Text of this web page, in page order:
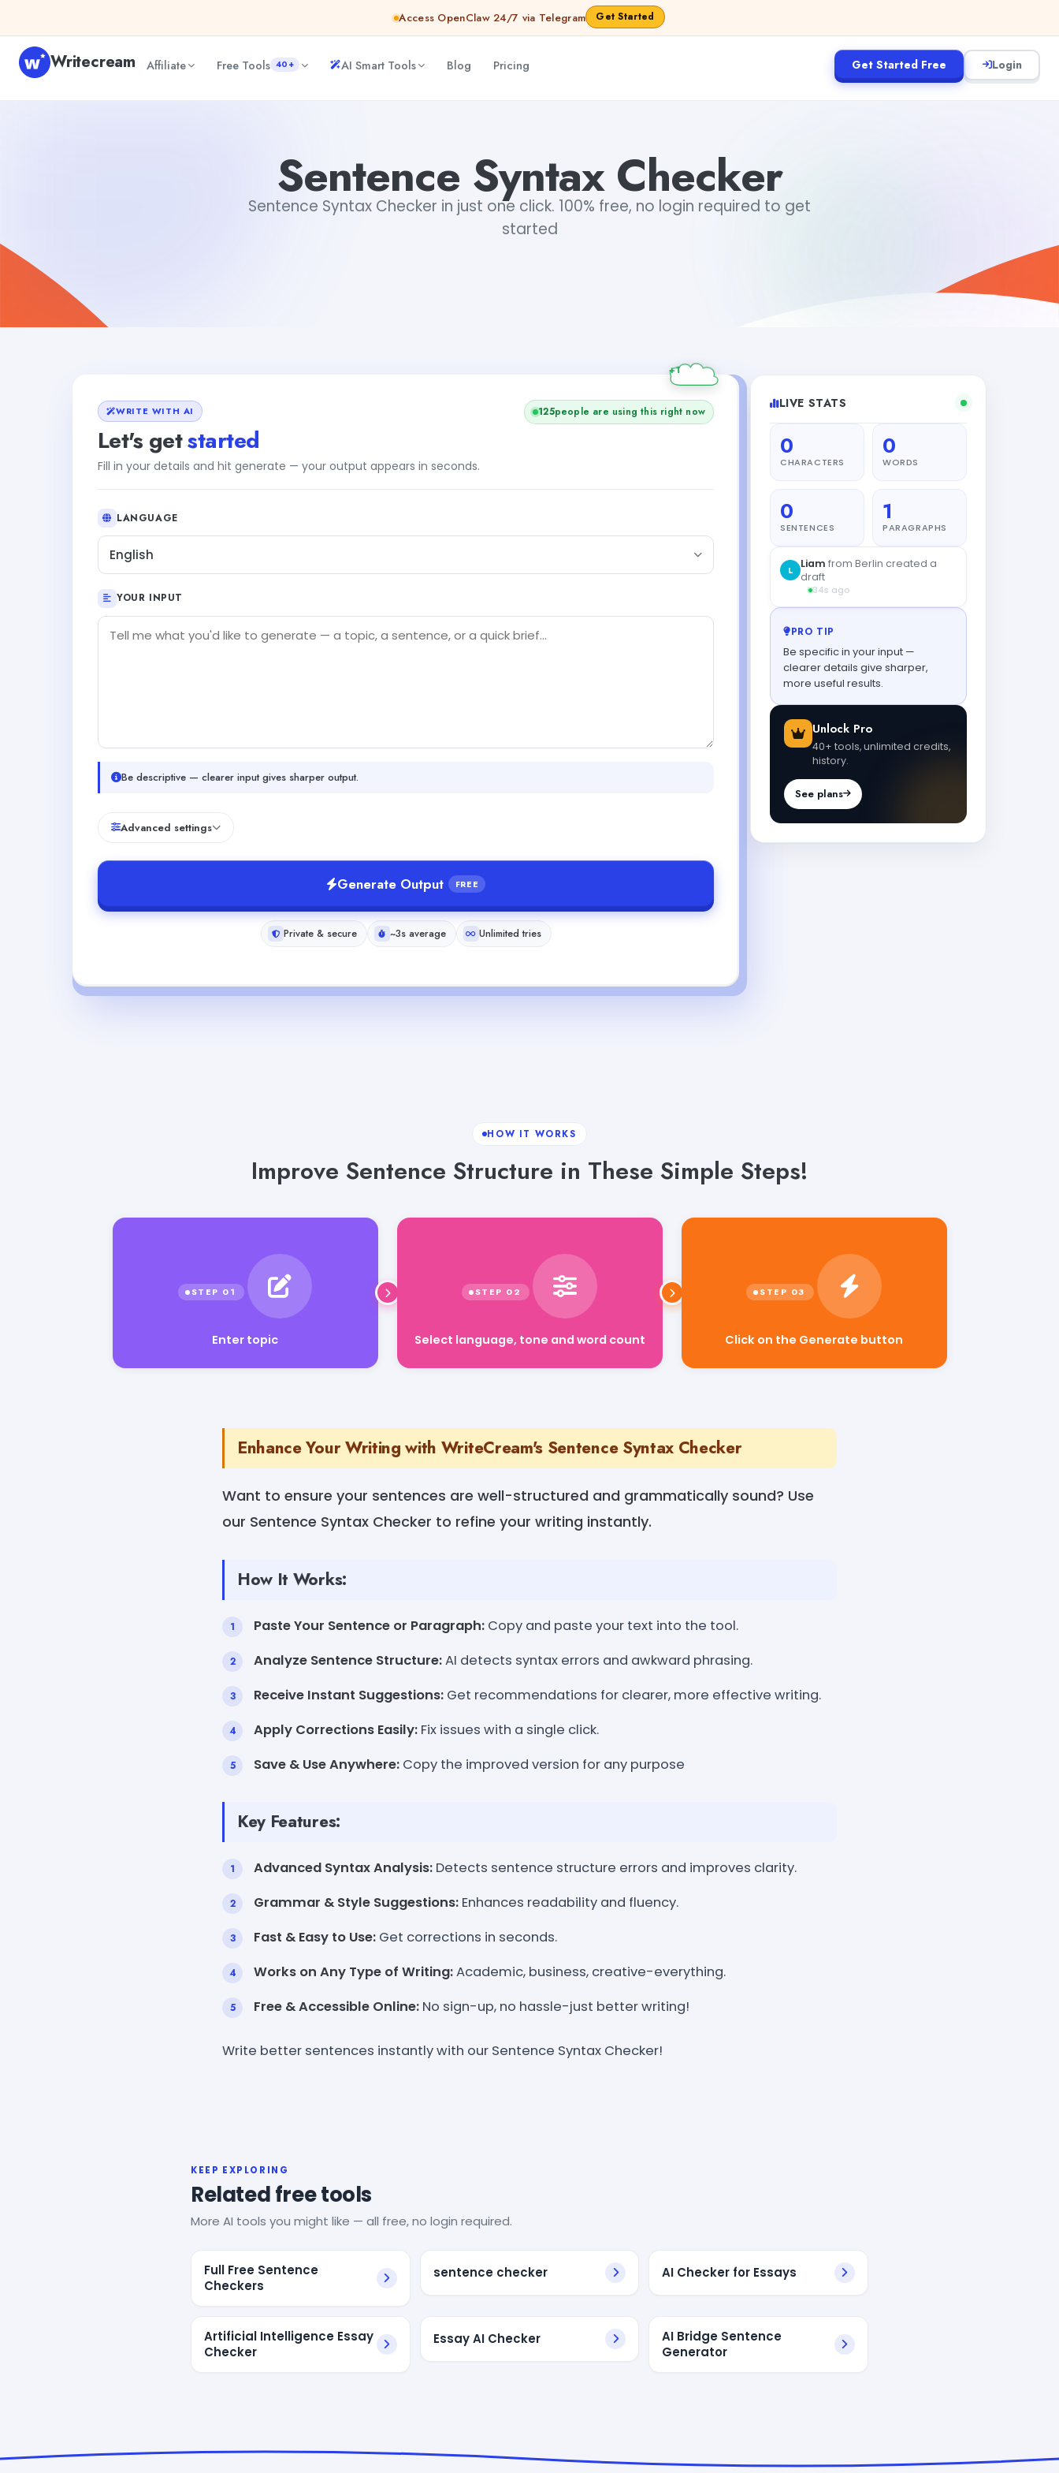
Access OpenClaw 24/7 via Telegram Get Started
Writecream Affiliate Free Tools 40+ AI Smart Tools Blog Pricing Get Started Free Login
Sentence Syntax Checker
Sentence Syntax Checker in just one click. 100% free, no login required to get
started
WRITE WITH AI
Let's getstarted
Fill in your details and hit generate — your output appears in seconds.
125people are using this right now
LANGUAGE
English
YOUR INPUT
Be descriptive — clearer input gives sharper output.
Advanced settings
Generate Output FREE
Private & secure ~3s average Unlimited tries
LIVE STATS
0
CHARACTERS
0
WORDS
0
SENTENCES
1
PARAGRAPHS
PRO TIP
Be specific in your input —
clearer details give sharper,
more useful results.
Unlock Pro
40+ tools, unlimited credits,
history.
See plans
HOW IT WORKS
Improve Sentence Structure in These Simple Steps!
Enter topic
Select language, tone and word count
Click on the Generate button
Enhance Your Writing with WriteCream's Sentence Syntax Checker
Want to ensure your sentences are well-structured and grammatically sound? Use
our Sentence Syntax Checker to refine your writing instantly.
How It Works:
Paste Your Sentence or Paragraph: Copy and paste your text into the tool.
Analyze Sentence Structure:AI detects syntax errors and awkward phrasing.
Receive Instant Suggestions: Get recommendations for clearer, more effective writing.
Apply Corrections Easily: Fix issues with a single click.
Save & Use Anywhere: Copy the improved version for any purpose
Key Features:
Advanced Syntax Analysis: Detects sentence structure errors and improves clarity.
Grammar & Style Suggestions: Enhances readability and fluency.
Fast & Easy to Use: Get corrections in seconds.
Works on Any Type of Writing:Academic, business, creative-everything.
Free & Accessible Online: No sign-up, no hassle-just better writing!
Write better sentences instantly with our Sentence Syntax Checker!
KEEP EXPLORING
Related free tools
More AI tools you might like — all free, no login required.
Full Free Sentence
Checkers
sentence checker AI Checker for Essays
Artificial Intelligence Essay
Checker
Essay AI Checker
AI Bridge Sentence
Generator